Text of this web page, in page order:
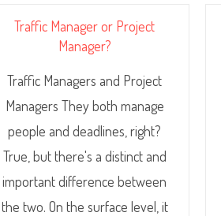
Traffic Manager or Project
Manager?
Traffic Managers and Project
Managers They both manage
people and deadlines, right?
True, but there's a distinct and
important difference between
the two. On the surface level, it